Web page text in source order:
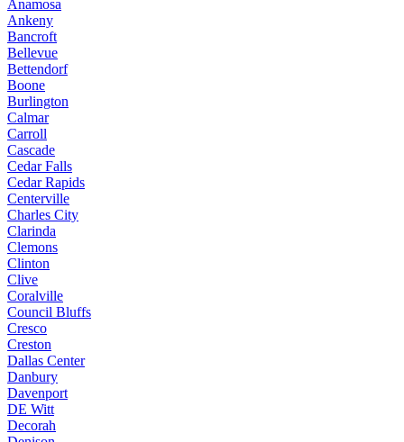
Anamosa
Ankeny
Bancroft
Bellevue
Bettendorf
Boone
Burlington
Calmar
Carroll
Cascade
Cedar Falls
Cedar Rapids
Centerville
Charles City
Clarinda
Clemons
Clinton
Clive
Coralville
Council Bluffs
Cresco
Creston
Dallas Center
Danbury
Davenport
DE Witt
Decorah